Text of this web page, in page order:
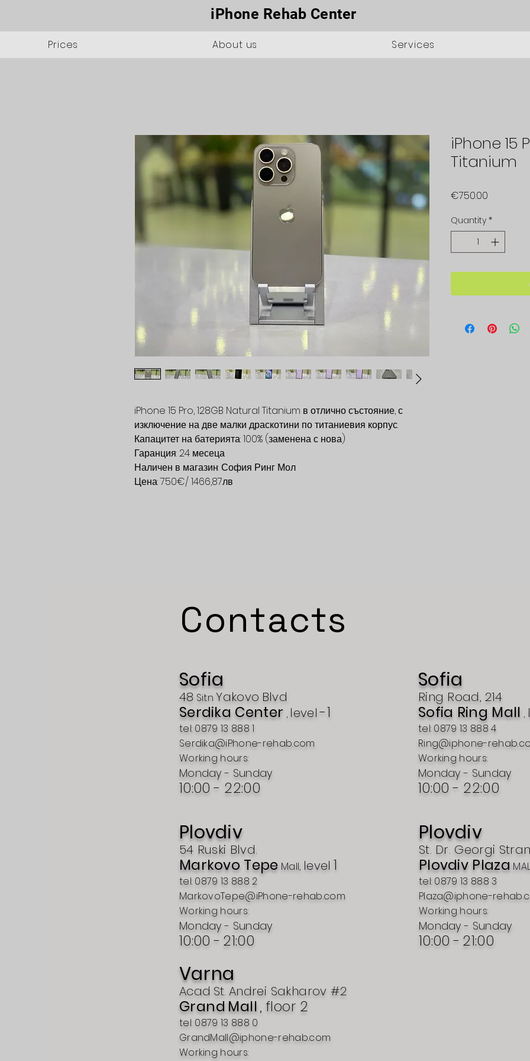
iPhone Rehab Center
Prices About us Services
iPhone 15 Pro, 128GB Natural Titanium в отлично състояние, с
изключение на две малки драскотини по титаниевия корпус.
Капацитет на батерията: 100% (заменена с нова)
Гаранция: 24 месеца
Наличен в магазин: София Ринг Мол
Цена: 750€/ 1466,87лв
iPhone 15
Titanium
€750.00
Quantity *
Contacts
Sofia
48 SitnYakovo Blvd
Serdika Center , level -1
tel: 0879 13 888 1
Serdika@iPhone-rehab.com
Working hours:
Monday - Sunday
10:00 - 22:00
Plovdiv
54 Ruski Blvd.
Markovo Tepe Mall, level 1
tel: 0879 13 888 2
MarkovoTepe@iPhone-rehab.com
Working hours:
Monday - Sunday
10:00 - 21:00
Varna
Acad St. Andrei Sakharov #2
GrandMall, floor 2
tel: 0879 13 888 0
GrandMall@iphone-rehab.com
Working hours:
Sofia
Ring Road, 214
Sofia Ring Mall ,
tel: 0879 13 888 4
Ring@iphone-
Working hours:
Monday - Sunday
10:00 - 22:00
Plovdiv
St. Dr. Georgi
Plovdiv Plaza
tel: 0879 13 888 3
Plaza@iphone-
Working hours:
Monday - Sunday
10:00 - 21:00